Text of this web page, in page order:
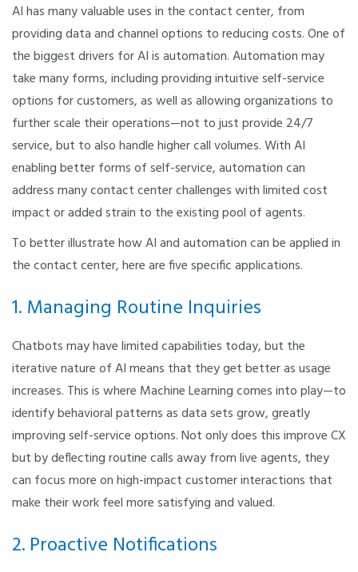
AI has many valuable uses in the contact center, from
providing data and channel options to reducing costs. One of
the biggest drivers for AI is automation. Automation may
take many forms, including providing intuitive self-service
options for customers, as well as allowing organizations to
further scale their operations—not to just provide 24/7
service, but to also handle higher call volumes. With AI
enabling better forms of self-service, automation can
address many contact center challenges with limited cost
impact or added strain to the existing pool of agents.
To better illustrate how AI and automation can be applied in
the contact center, here are five specific applications.
1. Managing Routine Inquiries
Chatbots may have limited capabilities today, but the
iterative nature of AI means that they get better as usage
increases. This is where Machine Learning comes into play—to
identify behavioral patterns as data sets grow, greatly
improving self-service options. Not only does this improve CX
but by deflecting routine calls away from live agents, they
can focus more on high-impact customer interactions that
make their work feel more satisfying and valued.
2. Proactive Notifications